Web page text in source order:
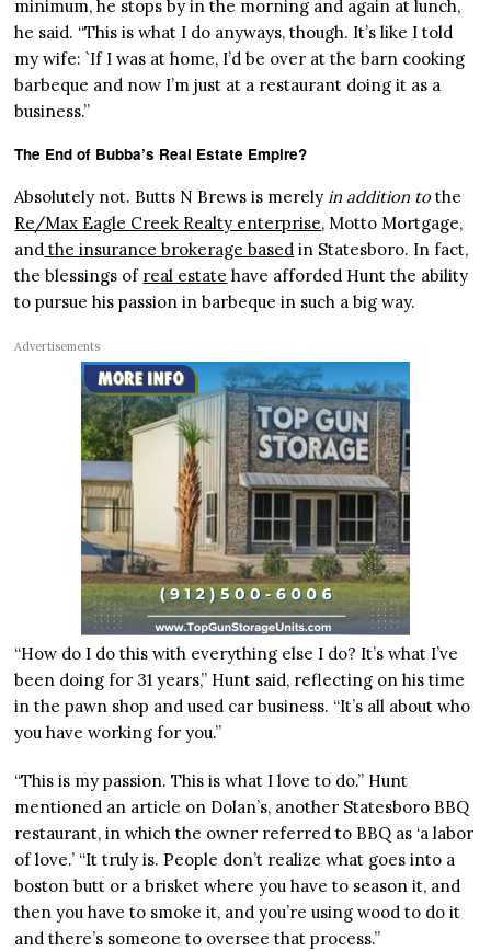
minimum, he stops by in the morning and again at lunch,
he said. “This is what I do anyways, though. It’s like I told
my wife: `If I was at home, I’d be over at the barn cooking
barbeque and now I’m just at a restaurant doing it as a
business.”
The End of Bubba’s Real Estate Empire?
Absolutely not. Butts N Brews is merelyin addition tothe
Re/Max Eagle Creek Realty enterprise, Motto Mortgage,
and the insurance brokerage based in Statesboro. In fact,
the blessings of real estate have afforded Hunt the ability
to pursue his passion in barbeque in such a big way.
Advertisements
“How do I do this with everything else I do? It’s what I’ve
been doing for 31 years,” Hunt said, reflecting on his time
in the pawn shop and used car business. “It’s all about who
you have working for you.”
“This is my passion. This is what I love to do.” Hunt
mentioned an article on Dolan’s, another Statesboro BBQ
restaurant, in which the owner referred to BBQ as ‘a labor
of love.’ “It truly is. People don’t realize what goes into a
boston butt or a brisket where you have to season it, and
then you have to smoke it, and you’re using wood to do it
and there’s someone to oversee that process.”